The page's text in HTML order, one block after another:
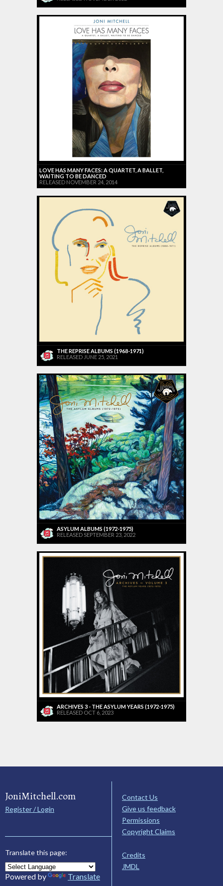
LOVE HAS MANY FACES: A QUARTET, A BALLET,
WAITING TO BE DANCED
RELEASED NOVEMBER 24, 2014
THE REPRISE ALBUMS (1968-1971)
RELEASED JUNE 25, 2021
ASYLUM ALBUMS (1972-1975)
RELEASED SEPTEMBER 23, 2022
ARCHIVES 3 - THE ASYLUM YEARS (1972-1975)
RELEASED OCT 6, 2023
JoniMitchell.com
Register / Login
Translate this page:
Powered by Translate
Contact Us
Give us feedback
Permissions
Copyright Claims
Credits
JMDL